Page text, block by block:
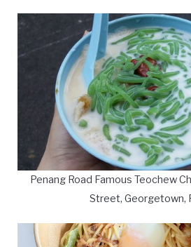
Penang Road Famous Teochew
Street, Georgetown,